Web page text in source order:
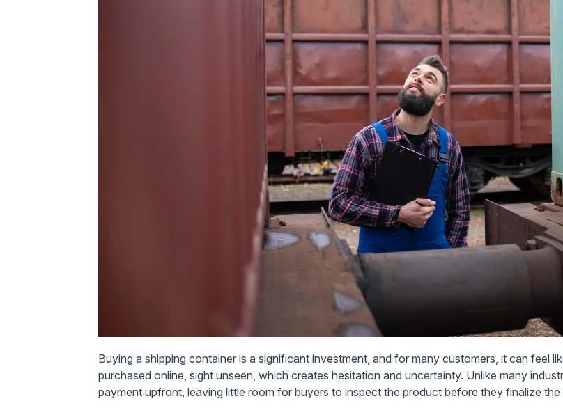
Buying a shipping container is a significant investment, and for many customers, it can feel
purchased online, sight unseen, which creates hesitation and uncertainty. Unlike many
payment upfront, leaving little room for buyers to inspect the product before they finalize